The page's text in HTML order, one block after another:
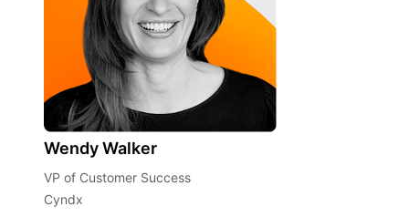
Wendy Walker
VP of Customer Success
Cyndx